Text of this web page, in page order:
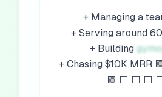
+ Managing a
+ Serving around
+ Building
+ Chasing $10K MRR
🟩 ⬜️ ⬜️ ⬜️